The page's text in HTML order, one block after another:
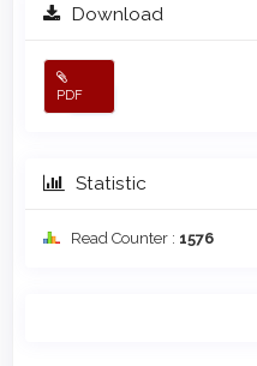
Download
PDF
Statistic
Read Counter : 1576